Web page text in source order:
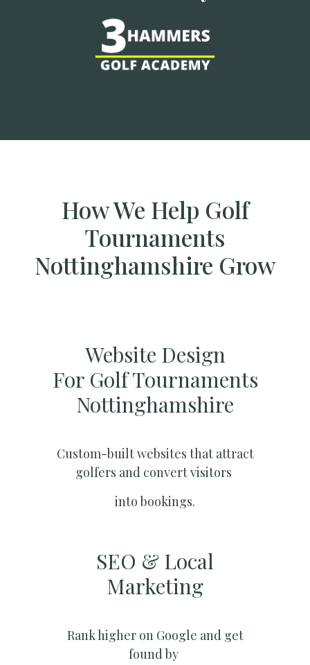
How We Help Golf
Tournaments
Nottinghamshire Grow
Website Design
For Golf Tournaments
Nottinghamshire
Custom-built websites that attract
golfers and convert visitors
into bookings.
SEO & Local
Marketing​
Rank higher on Google and get
found by